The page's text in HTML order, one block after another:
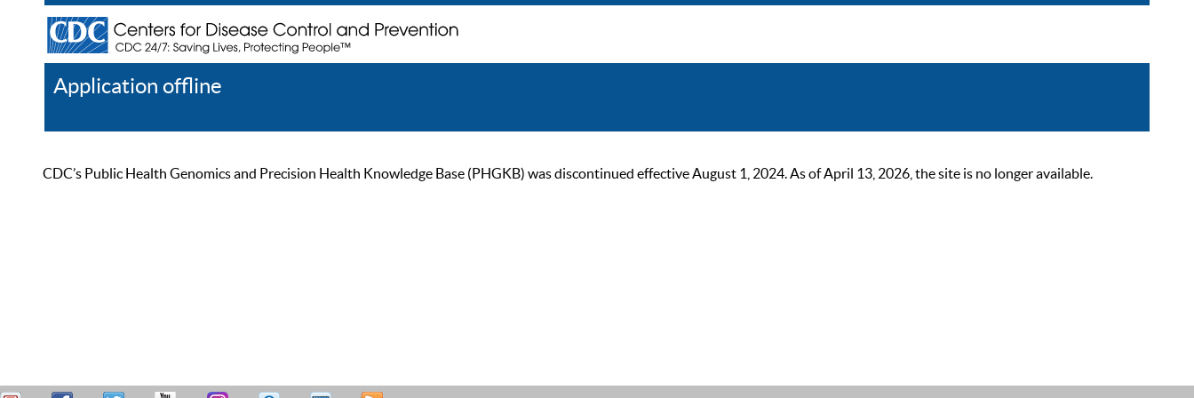
Application offline
CDC’s Public Health Genomics and Precision Health Knowledge Base (PHGKB) was discontinued effective August 1, 2024. As of April 13, 2026, the site is no longer available.